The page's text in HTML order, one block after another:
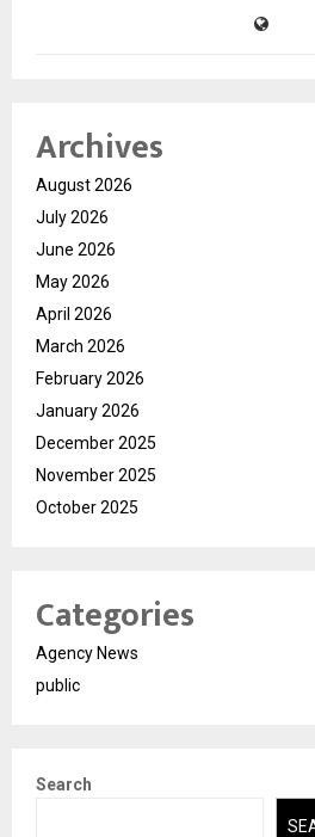
Archives
August 2026
July 2026
June 2026
May 2026
April 2026
March 2026
February 2026
January 2026
December 2025
November 2025
October 2025
Categories
Agency News
public
Search